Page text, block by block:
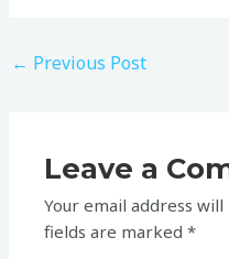
← Previous Post
Leave a
Your email address
fields are marked*